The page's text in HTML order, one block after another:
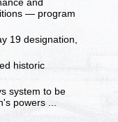
and
— program
19 designation,
historic
system to be
powers ...